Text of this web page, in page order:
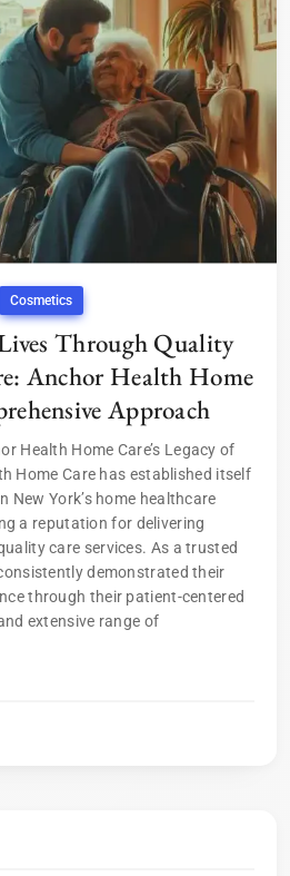
Cosmetics
Through Quality
Anchor Health Home
Approach
Health Home Care’s Legacy of
Home Care has established itself
New York’s home healthcare
a reputation for delivering
care services. As a trusted
demonstrated their
through their patient-centered
extensive range of